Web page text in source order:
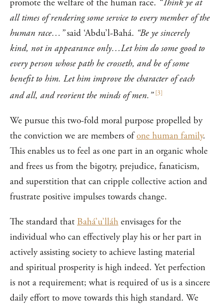
promote the welfare of the human race. “Think ye at
all times of rendering some service to every member of the
human race…”said ‘Abdu’l-Bahá. “Be ye sincerely
kind, not in appearance only…Let him do some good to
every person whose path he crosseth, and be of some
benefit to him. Let him improve the character of each
and all, and reorient the minds of men.” [3]
We pursue this two-fold moral purpose propelled by
the conviction we are members ofone human family.
This enables us to feel as one part in an organic whole
and frees us from the bigotry, prejudice, fanaticism,
and superstition that can cripple collective action and
frustrate positive impulses towards change.
The standard that Bahá’u’lláh envisages for the
individual who can effectively play his or her part in
actively assisting society to achieve lasting material
and spiritual prosperity is high indeed. Yet perfection
is not a requirement; what is required of us is a sincere
daily effort to move towards this high standard. We